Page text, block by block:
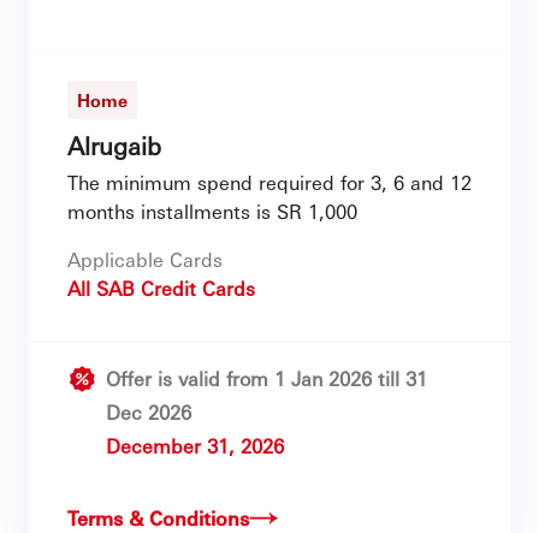
Home
Alrugaib
The minimum spend required for 3, 6 and 12
months installments is SR 1,000
Applicable Cards
All SAB Credit Cards
Offer is valid from 1 Jan 2026 till 31
Dec 2026
December 31, 2026
Terms & Conditions